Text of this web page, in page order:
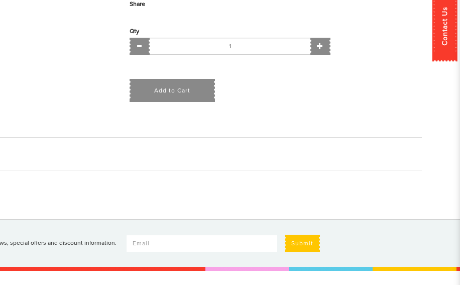
Contact Us
Share
Qty
Add to Cart
special offers and discount information. Submit